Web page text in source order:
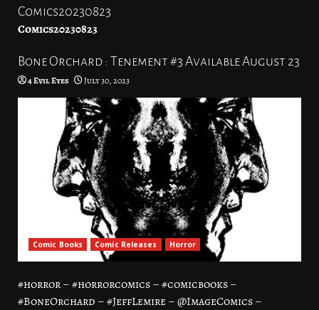
Comics20230823
Comics20230823
Bone Orchard : Tenement #3 Available August 23
4 Evil Eyes July 30, 2023
Comic Books Comic Releases Horror
#horror – #horrorcomics – #comicbooks –
#BoneOrchard – #JeffLemire – @ImageComics –